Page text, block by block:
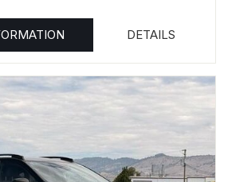
DETAILS